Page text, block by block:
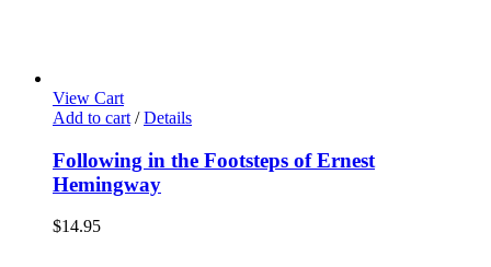
View Cart
Add to cart / Details
Following in the Footsteps of Ernest
Hemingway
$14.95